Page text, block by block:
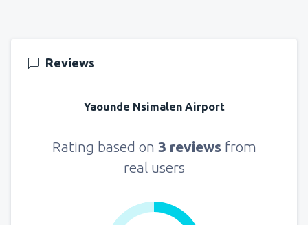
Reviews
Yaounde Nsimalen Airport
Rating based on 3 reviews from
real users